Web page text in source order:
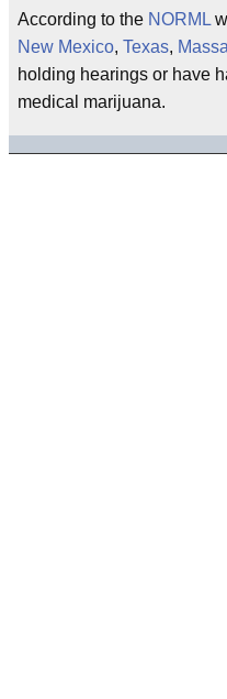
According to the NORML
New Mexico, Texas,
holding hearings or have
medical marijuana.